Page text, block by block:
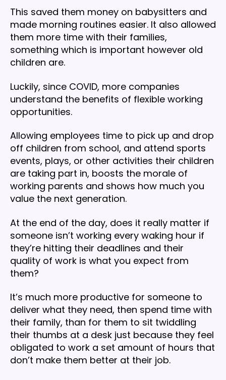
This saved them money on babysitters and
made morning routines easier. It also allowed
them more time with their families,
something which is important however old
children are.
Luckily, since COVID, more companies
understand the benefits of flexible working
opportunities.
Allowing employees time to pick up and drop
off children from school, and attend sports
events, plays, or other activities their children
are taking part in, boosts the morale of
working parents and shows how much you
value the next generation.
At the end of the day, does it really matter if
someone isn’t working every waking hour if
they’re hitting their deadlines and their
quality of work is what you expect from
them?
It’s much more productive for someone to
deliver what they need, then spend time with
their family, than for them to sit twiddling
their thumbs at a desk just because they feel
obligated to work a set amount of hours that
don’t make them better at their job.